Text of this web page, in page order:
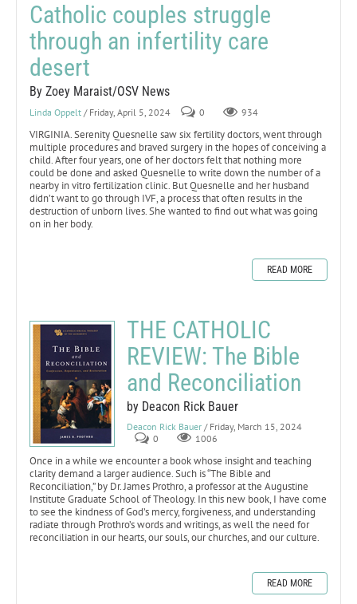
Catholic couples struggle
through an infertility care
desert
By Zoey Maraist/OSV News
Linda Oppelt / Friday, April 5, 2024 0 934
VIRGINIA. Serenity Quesnelle saw six fertility doctors, went through
multiple procedures and braved surgery in the hopes of conceiving a
child. After four years, one of her doctors felt that nothing more
could be done and asked Quesnelle to write down the number of a
nearby in vitro fertilization clinic. But Quesnelle and her husband
didn’t want to go through IVF, a process that often results in the
destruction of unborn lives. She wanted to find out what was going
on in her body.
READ MORE
THE CATHOLIC
REVIEW: The Bible
and Reconciliation
by Deacon Rick Bauer
Deacon Rick Bauer / Friday, March 15, 2024
0
1006
Once in a while we encounter a book whose insight and teaching
clarity demand a larger audience. Such is “The Bible and
Reconciliation,” by Dr. James Prothro, a professor at the Augustine
Institute Graduate School of Theology. In this new book, I have come
to see the kindness of God’s mercy, forgiveness, and understanding
radiate through Prothro’s words and writings, as well the need for
reconciliation in our hearts, our souls, our churches, and our culture.
READ MORE